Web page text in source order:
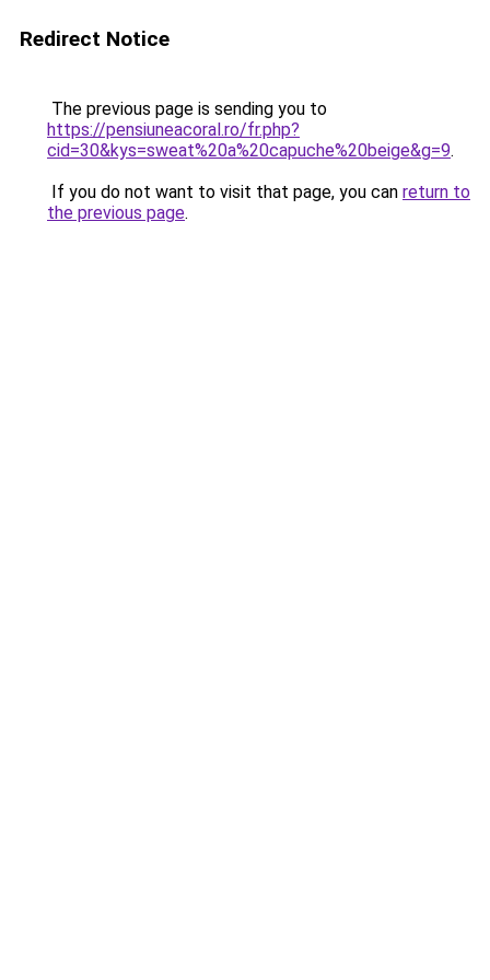
Redirect Notice
The previous page is sending you to
https://pensiuneacoral.ro/fr.php?
cid=30&kys=sweat%20a%20capuche%20beige&g=9.
If you do not want to visit that page, you can return to
the previous page.